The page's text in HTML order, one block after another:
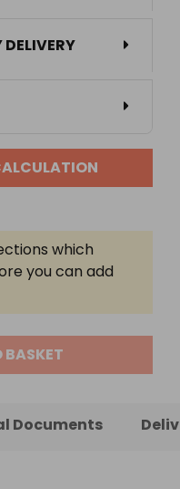
BASKET
which
you can add
Documents